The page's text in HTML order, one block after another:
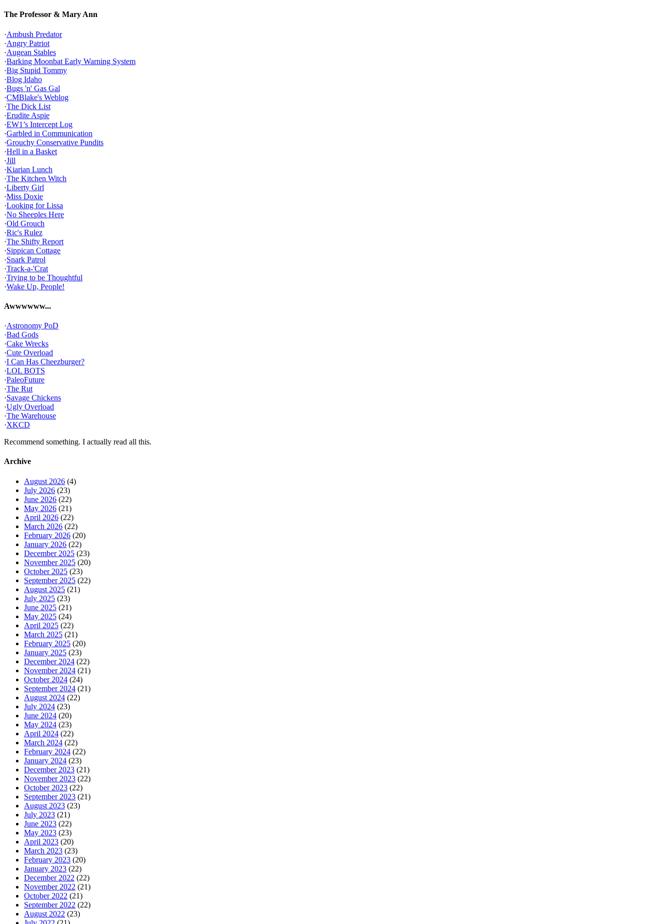
The Professor & Mary Ann
·Ambush Predator
·Angry Patriot
·Augean Stables
·Barking Moonbat Early Warning System
·Big Stupid Tommy
·Blog Idaho
·Bugs 'n' Gas Gal
·CMBlake's Weblog
·The Dick List
·Erudite Aspie
·EW1’s Intercept Log
·Garbled in Communication
·Grouchy Conservative Pundits
·Hell in a Basket
·Jill
·Kiarian Lunch
·The Kitchen Witch
·Liberty Girl
·Miss Doxie
·Looking for Lissa
·No Sheeples Here
·Old Grouch
·Ric's Rulez
·The Shifty Report
·Sippican Cottage
·Snark Patrol
·Track-a-'Crat
·Trying to be Thoughtful
·Wake Up, People!
Awwwwww...
·Astronomy PoD
·Bad Gods
·Cake Wrecks
·Cute Overload
·I Can Has Cheezburger?
·LOL BOTS
·PaleoFuture
·The Rut
·Savage Chickens
·Ugly Overload
·The Warehouse
·XKCD
Recommend something. I actually read all this.
Archive
August 2026 (4)
July 2026 (23)
June 2026 (22)
May 2026 (21)
April 2026 (22)
March 2026 (22)
February 2026 (20)
January 2026 (22)
December 2025 (23)
November 2025 (20)
October 2025 (23)
September 2025 (22)
August 2025 (21)
July 2025 (23)
June 2025 (21)
May 2025 (24)
April 2025 (22)
March 2025 (21)
February 2025 (20)
January 2025 (23)
December 2024 (22)
November 2024 (21)
October 2024 (24)
September 2024 (21)
August 2024 (22)
July 2024 (23)
June 2024 (20)
May 2024 (23)
April 2024 (22)
March 2024 (22)
February 2024 (22)
January 2024 (23)
December 2023 (21)
November 2023 (22)
October 2023 (22)
September 2023 (21)
August 2023 (23)
July 2023 (21)
June 2023 (22)
May 2023 (23)
April 2023 (20)
March 2023 (23)
February 2023 (20)
January 2023 (22)
December 2022 (22)
November 2022 (21)
October 2022 (21)
September 2022 (22)
August 2022 (23)